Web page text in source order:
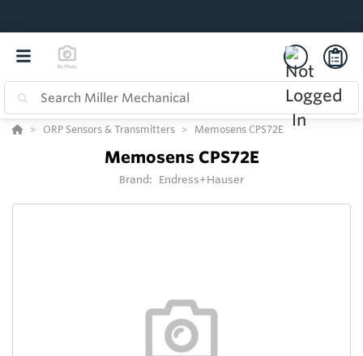
ORP Sensors & Transmitters Memosens CPS72E
Memosens CPS72E
Brand: Endress+Hauser